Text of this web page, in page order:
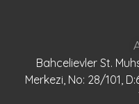
Bahcelievler St.
Merkezi, No: 28/101,